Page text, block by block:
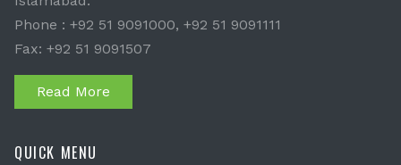
Phone : +92 51 9091000, +92 51 9091111
Fax: +92 51 9091507
Read More
QUICK MENU